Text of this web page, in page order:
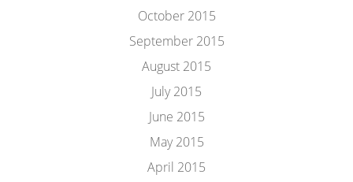
October 2015
September 2015
August 2015
July 2015
June 2015
May 2015
April 2015